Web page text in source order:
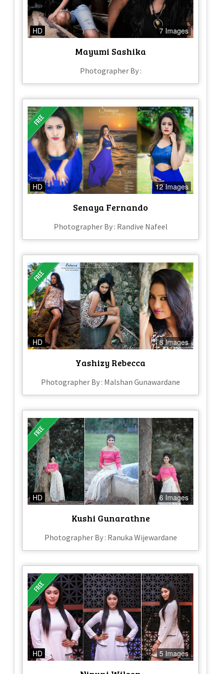
HD 7 Images
Mayumi Sashika
Photographer By :
HD 12 Images
Senaya Fernando
Photographer By : Randive Nafeel
HD 8 Images
Yashizy Rebecca
Photographer By : Malshan Gunawardane
HD 6 Images
Kushi Gunarathne
Photographer By : Ranuka Wijewardane
HD 5 Images